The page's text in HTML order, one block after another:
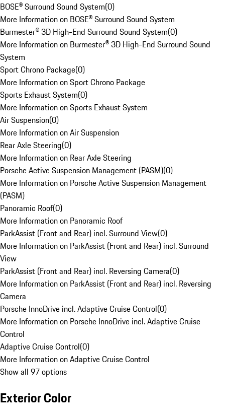
BOSE® Surround Sound System(0)
More Information on BOSE® Surround Sound System
Burmester® 3D High-End Surround Sound System(0)
More Information on Burmester® 3D High-End Surround Sound
System
Sport Chrono Package(0)
More Information on Sport Chrono Package
Sports Exhaust System(0)
More Information on Sports Exhaust System
Air Suspension(0)
More Information on Air Suspension
Rear Axle Steering(0)
More Information on Rear Axle Steering
Porsche Active Suspension Management (PASM)(0)
More Information on Porsche Active Suspension Management
(PASM)
Panoramic Roof(0)
More Information on Panoramic Roof
ParkAssist (Front and Rear) incl. Surround View(0)
More Information on ParkAssist (Front and Rear) incl. Surround
View
ParkAssist (Front and Rear) incl. Reversing Camera(0)
More Information on ParkAssist (Front and Rear) incl. Reversing
Camera
Porsche InnoDrive incl. Adaptive Cruise Control(0)
More Information on Porsche InnoDrive incl. Adaptive Cruise
Control
Adaptive Cruise Control(0)
More Information on Adaptive Cruise Control
Show all 97 options
Exterior Color